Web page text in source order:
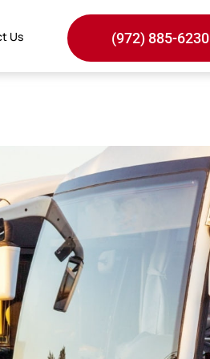
Us (972) 885-6230